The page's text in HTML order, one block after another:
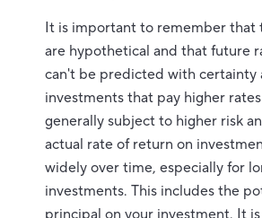
It is important to remember that
are hypothetical and that future
can't be predicted with certainty
investments that pay higher
generally subject to higher risk
actual rate of return on
widely over time, especially for
investments. This includes the
principal on your investment. It